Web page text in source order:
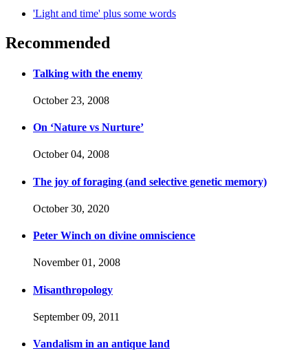
'Light and time' plus some words
Recommended
Talking with the enemy
October 23, 2008
On ‘Nature vs Nurture’
October 04, 2008
The joy of foraging (and selective genetic memory)
October 30, 2020
Peter Winch on divine omniscience
November 01, 2008
Misanthropology
September 09, 2011
Vandalism in an antique land